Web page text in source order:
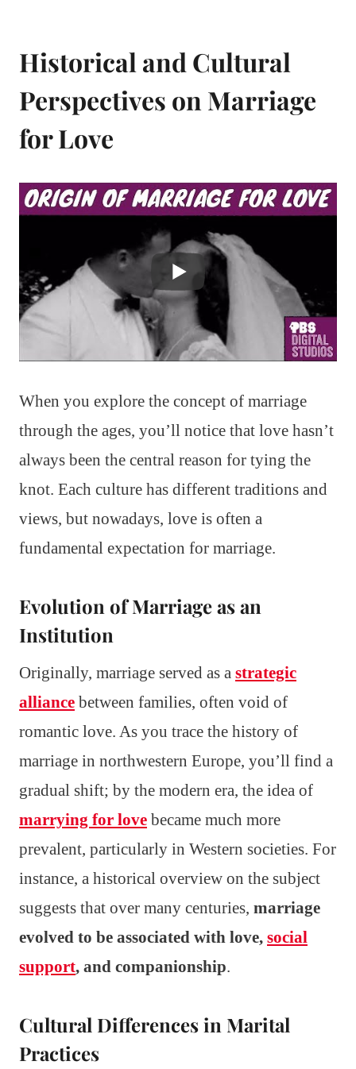
Historical and Cultural
Perspectives on Marriage
for Love
When you explore the concept of marriage
through the ages, you’ll notice that love hasn’t
always been the central reason for tying the
knot. Each culture has different traditions and
views, but nowadays, love is often a
fundamental expectation for marriage.
Evolution of Marriage as an
Institution
Originally, marriage served as a strategic
alliance between families, often void of
romantic love. As you trace the history of
marriage in northwestern Europe, you’ll find a
gradual shift; by the modern era, the idea of
marrying for love became much more
prevalent, particularly in Western societies. For
instance, a historical overview on the subject
suggests that over many centuries, marriage
evolved to be associated with love, social
support, and companionship.
Cultural Differences in Marital
Practices